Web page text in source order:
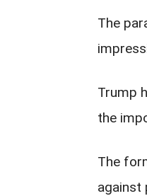
The
Trump
the
The
against